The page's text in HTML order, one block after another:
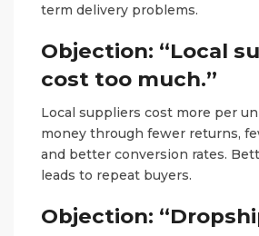
term delivery problems.
Objection: “Local
cost too much.”
Local suppliers cost more per
money through fewer returns,
and better conversion rates.
leads to repeat buyers.
Objection: